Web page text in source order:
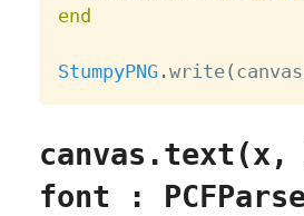
end
StumpyPNG.write( canvas
font :